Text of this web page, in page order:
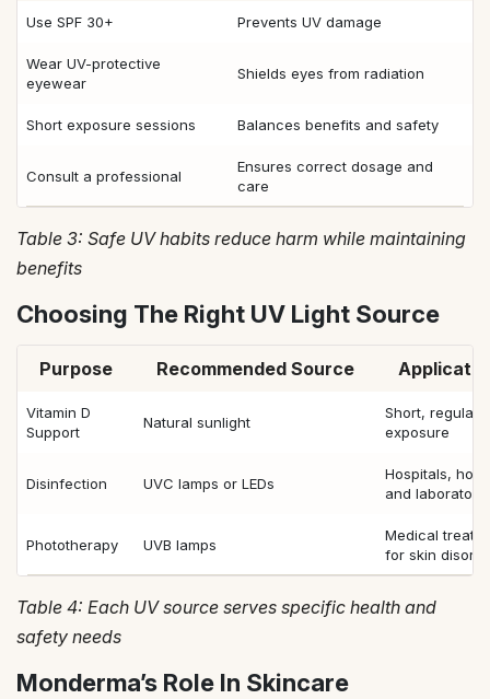
Use SPF 30+ Prevents UV damage
Wear UV-protective
eyewear
Shields eyes from radiation
Short exposure sessions Balances benefits and safety
Consult a professional
Ensures correct dosage and
care
Table 3: Safe UV habits reduce harm while maintaining
benefits
Choosing The Right UV Light Source
Purpose Recommended Source
Vitamin D
Support
Natural sunlight
Short, regular
exposure
Disinfection UVC lamps or LEDs
Hospitals,
and
Phototherapy UVB lamps
Medical
for skin
Table 4: Each UV source serves specific health and
safety needs
Monderma’s Role In Skincare